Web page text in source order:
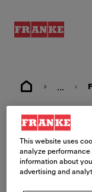
...
This website uses
analyze performance
information about
advertising and